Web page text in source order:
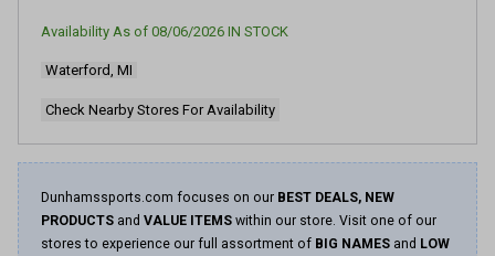
Availability As of 08/06/2026 IN STOCK
Waterford, MI
Check Nearby Stores For Availability
Dunhamssports.com focuses on our BEST DEALS, NEW
PRODUCTS and VALUE ITEMS within our store. Visit one of our
stores to experience our full assortment of BIG NAMES and LOW